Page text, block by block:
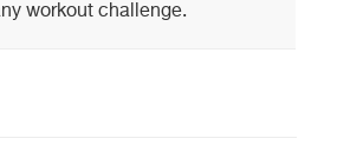
workout challenge.